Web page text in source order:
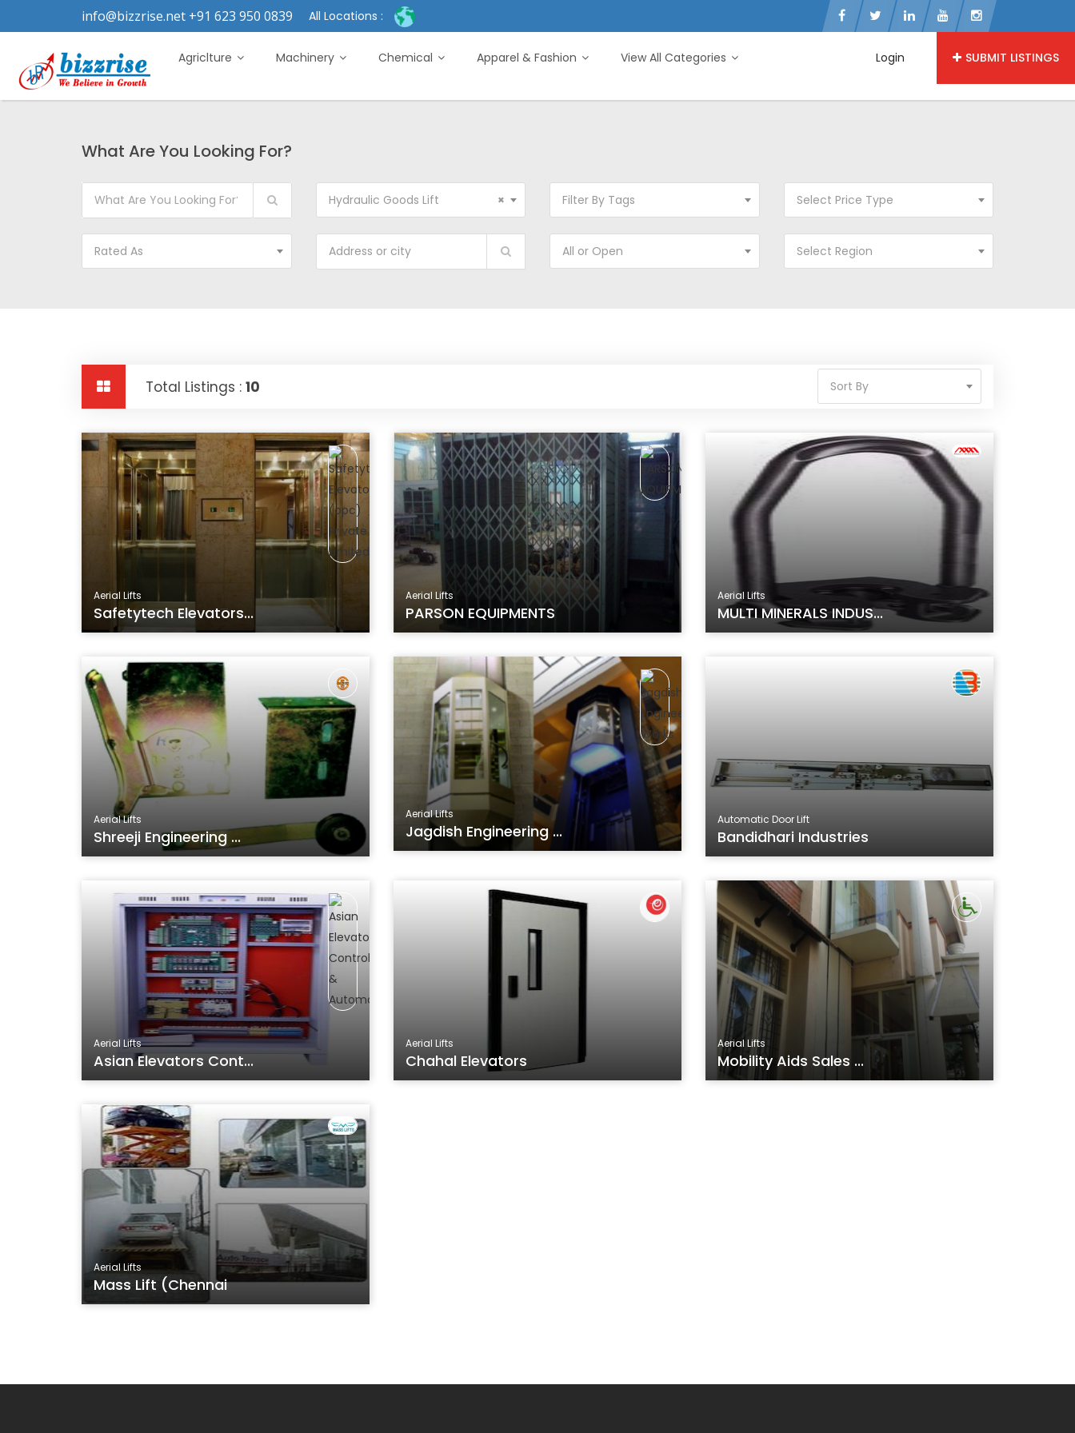
info@bizzrise.net +91 623 950 0839 All Locations :
Login SUBMIT LISTINGS
Agriclture Machinery Chemical Apparel & Fashion View All Categories
What Are You Looking For?
×
Hydraulic Goods Lift Filter By Tags Select Price Type
Rated As All or Open Select Region
Total Listings : 10 Sort By
Aerial Lifts
Safetytech Elevators...
Aerial Lifts
PARSON EQUIPMENTS
Aerial Lifts
MULTI MINERALS INDUS...
Aerial Lifts
Shreeji Engineering ...
Aerial Lifts
Jagdish Engineering ...
Automatic Door Lift
Bandidhari Industries
Aerial Lifts
Asian Elevators Cont...
Aerial Lifts
Chahal Elevators
Aerial Lifts
Mobility Aids Sales ...
Aerial Lifts
Mass Lift (Chennai